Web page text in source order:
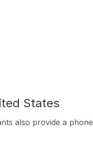
States
also provide a phone